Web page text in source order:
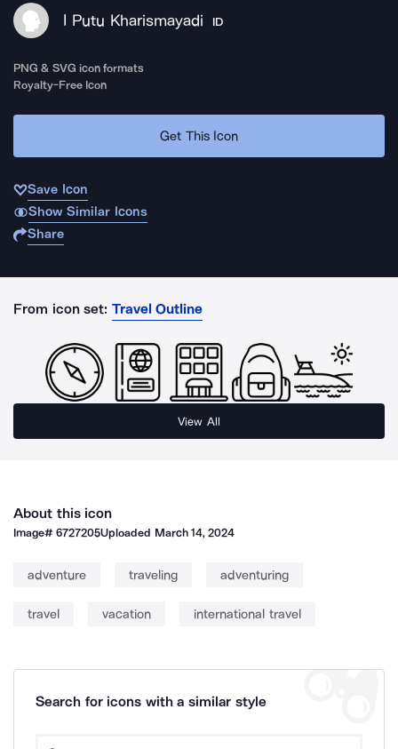
I Putu Kharismayadi ID
PNG & SVG icon formats
Royalty-Free Icon
Get This Icon
Save Icon
Show Similar Icons
Share
From icon set: Travel Outline
View All
About this icon
Image#6727205Uploaded March 14, 2024
adventure traveling adventuring
travel vacation international travel
Search for icons with a similar style